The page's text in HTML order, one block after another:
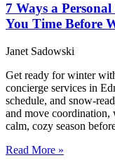
7 Ways a
You Time Before
Janet Sadowski
Get ready for winter
concierge services in
schedule, and snow-
and move coordination,
calm, cozy season
Read More »